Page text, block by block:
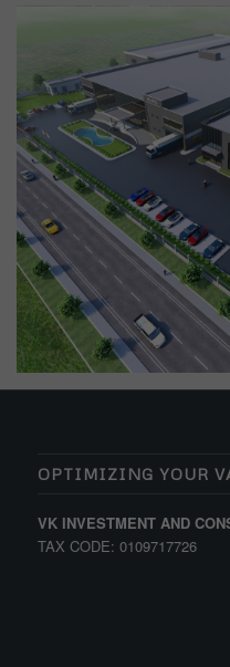
OPTIMIZING YOUR
VK INVESTMENT AND
TAX CODE: 0109717726